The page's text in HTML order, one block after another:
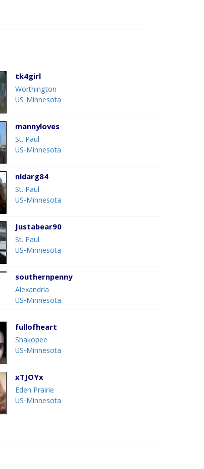
tk4girl
Worthington
US-Minnesota
mannyloves
St. Paul
US-Minnesota
nldarg84
St. Paul
US-Minnesota
Justabear90
St. Paul
US-Minnesota
southernpenny
Alexandria
US-Minnesota
fullofheart
Shakopee
US-Minnesota
xTJOYx
Eden Prairie
US-Minnesota